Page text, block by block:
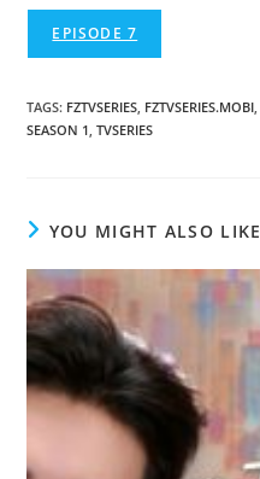
EPISODE 7
TAGS: FZTVSERIES FZTVSERIES.MOBI
SEASON 1 TVSERIES
YOU MIGHT ALSO LIKE